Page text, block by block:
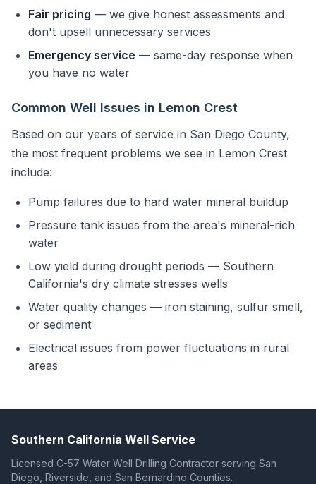
Fair pricing — we give honest assessments and
don't upsell unnecessary services
Emergency service — same-day response when
you have no water
Common Well Issues in Lemon Crest
Based on our years of service in San Diego County,
the most frequent problems we see in Lemon Crest
include:
Pump failures due to hard water mineral buildup
Pressure tank issues from the area's mineral-rich
water
Low yield during drought periods — Southern
California's dry climate stresses wells
Water quality changes — iron staining, sulfur smell,
or sediment
Electrical issues from power fluctuations in rural
areas
Southern California Well Service
Licensed C-57 Water Well Drilling Contractor serving San
Diego, Riverside, and San Bernardino Counties.